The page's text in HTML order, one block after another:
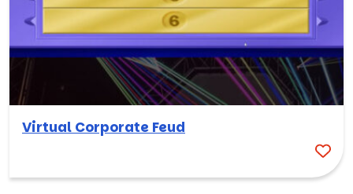
Virtual Corporate Feud